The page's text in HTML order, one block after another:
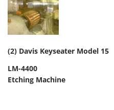
(2) Davis Keyseater Model 15
LM-4400
Etching Machine